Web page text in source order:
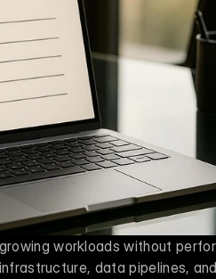
workloads without
data pipelines,